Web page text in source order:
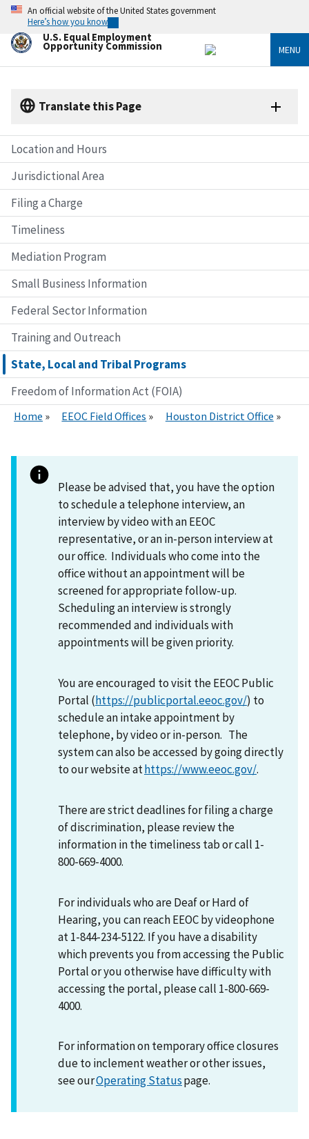
Skip
main
content
An official website of the United States government
Here’s how you know
U.S. Equal Employment
Opportunity Commission MENU
Translate this Page
Location and Hours
Jurisdictional Area
Filing a Charge
Timeliness
Mediation Program
Small Business Information
Federal Sector Information
Training and Outreach
State, Local and Tribal Programs
Freedom of Information Act (FOIA)
Home EEOC Field Offices Houston District Office
Please be advised that, you have the option
to schedule a telephone interview, an
interview by video with an EEOC
representative, or an in-person interview at
our office. Individuals who come into the
office without an appointment will be
screened for appropriate follow-up.
Scheduling an interview is strongly
recommended and individuals with
appointments will be given priority.
You are encouraged to visit the EEOC Public
Portal (https://publicportal.eeoc.gov/) to
schedule an intake appointment by
telephone, by video or in-person. The
system can also be accessed by going directly
to our website athttps://www.eeoc.gov/.
There are strict deadlines for filing a charge
of discrimination, please review the
information in the timeliness tab or call 1-
800-669-4000.
For individuals who are Deaf or Hard of
Hearing, you can reach EEOC by videophone
at 1-844-234-5122. If you have a disability
which prevents you from accessing the Public
Portal or you otherwise have difficulty with
accessing the portal, please call 1-800-669-
4000.
For information on temporary office closures
due to inclement weather or other issues,
see ourOperating Statuspage.